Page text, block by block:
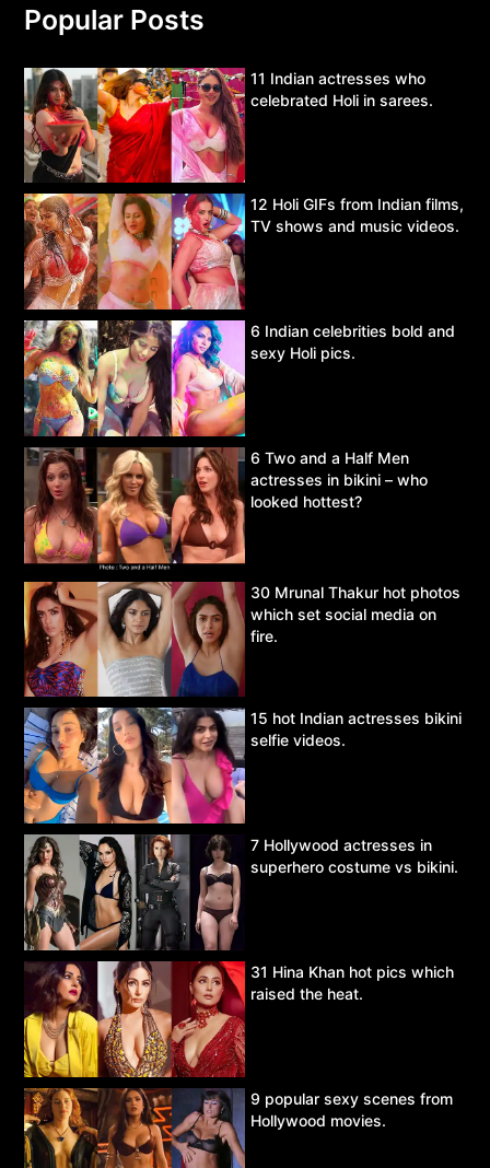
Popular Posts
11 Indian actresses who
celebrated Holi in sarees.
12 Holi GIFs from Indian films,
TV shows and music videos.
6 Indian celebrities bold and
sexy Holi pics.
6 Two and a Half Men
actresses in bikini – who
looked hottest?
30 Mrunal Thakur hot photos
which set social media on
fire.
15 hot Indian actresses bikini
selfie videos.
7 Hollywood actresses in
superhero costume vs bikini.
31 Hina Khan hot pics which
raised the heat.
9 popular sexy scenes from
Hollywood movies.